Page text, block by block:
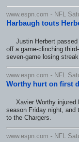
www.espn.com - NFL
Harbaugh touts
Justin Herbert passed
off a game-clinching
seven-game losing
www.espn.com - NFL
Worthy hurt on first
Xavier Worthy injured
season Friday night, and
to the Chargers.
www.espn.com - NFL